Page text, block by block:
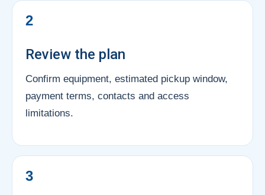
2
Review the plan
Confirm equipment, estimated pickup window,
payment terms, contacts and access
limitations.
3